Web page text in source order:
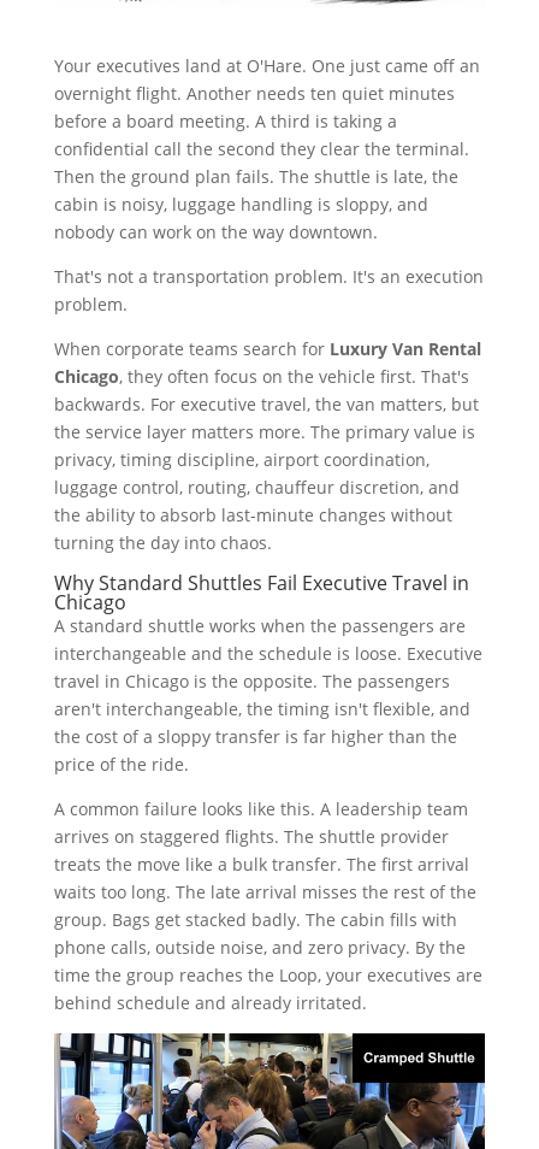
Your executives land at O'Hare. One just came off an
overnight flight. Another needs ten quiet minutes
before a board meeting. A third is taking a
confidential call the second they clear the terminal.
Then the ground plan fails. The shuttle is late, the
cabin is noisy, luggage handling is sloppy, and
nobody can work on the way downtown.
That's not a transportation problem. It's an execution
problem.
When corporate teams search for Luxury Van Rental
Chicago, they often focus on the vehicle first. That's
backwards. For executive travel, the van matters, but
the service layer matters more. The primary value is
privacy, timing discipline, airport coordination,
luggage control, routing, chauffeur discretion, and
the ability to absorb last-minute changes without
turning the day into chaos.
Why Standard Shuttles Fail Executive Travel in
Chicago
A standard shuttle works when the passengers are
interchangeable and the schedule is loose. Executive
travel in Chicago is the opposite. The passengers
aren't interchangeable, the timing isn't flexible, and
the cost of a sloppy transfer is far higher than the
price of the ride.
A common failure looks like this. A leadership team
arrives on staggered flights. The shuttle provider
treats the move like a bulk transfer. The first arrival
waits too long. The late arrival misses the rest of the
group. Bags get stacked badly. The cabin fills with
phone calls, outside noise, and zero privacy. By the
time the group reaches the Loop, your executives are
behind schedule and already irritated.